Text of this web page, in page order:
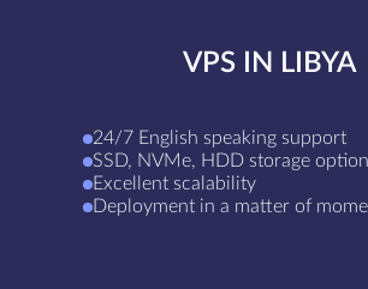
VPS IN LIBYA
24/7 English speaking support
SSD, NVMe, HDD storage
Excellent scalability
Deployment in a matter of